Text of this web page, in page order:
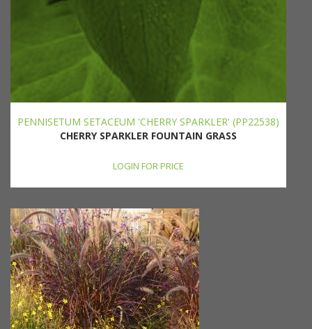
PENNISETUM SETACEUM 'CHERRY SPARKLER' (PP22538)
CHERRY SPARKLER FOUNTAIN GRASS
LOGIN FOR PRICE